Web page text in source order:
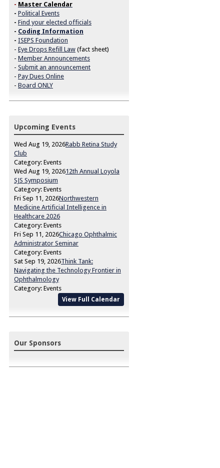
- Master Calendar
- Political Events
- Find your elected officials
- Coding Information
- ISEPS Foundation
- Eye Drops Refill Law (fact sheet)
- Member Announcements
- Submit an announcement
- Pay Dues Online
- Board ONLY
Upcoming Events
Wed Aug 19, 2026Rabb Retina Study
Club
Category: Events
Wed Aug 19, 202612th Annual Loyola
SJS Symposium
Category: Events
Fri Sep 11, 2026Northwestern
Medicine Artificial Intelligence in
Healthcare 2026
Category: Events
Fri Sep 11, 2026Chicago Ophthalmic
Administrator Seminar
Category: Events
Sat Sep 19, 2026Think Tank:
Navigating the Technology Frontier in
Ophthalmology
Category: Events
View Full Calendar
Our Sponsors